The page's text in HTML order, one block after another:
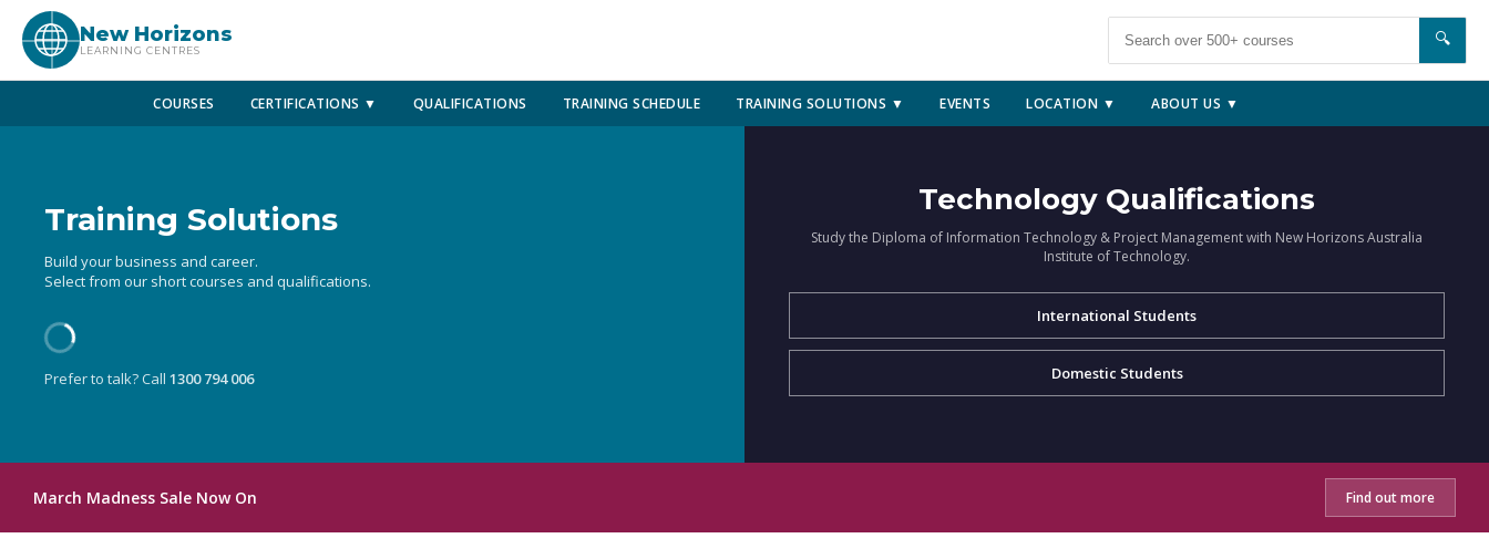
New Horizons
LEARNING CENTRES
🔍
COURSES CERTIFICATIONS ▼ QUALIFICATIONS TRAINING SCHEDULE TRAINING SOLUTIONS ▼ EVENTS LOCATION ▼ ABOUT US ▼
Training Solutions
Build your business and career.
Select from our short courses and qualifications.
Prefer to talk? Call 1300 794 006
Technology Qualifications
Study the Diploma of Information Technology & Project Management with New Horizons Australia
Institute of Technology.
International Students
Domestic Students
March Madness Sale Now On Find out more